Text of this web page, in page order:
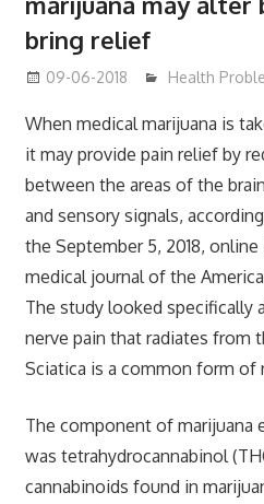
bring relief
09-06-2018 mediabest
Health
When medical marijuana is
it may provide pain relief by
between the areas of the
and sensory signals,
the September 5, 2018,
medical journal of the
The study looked specifically
nerve pain that radiates from
Sciatica is a common form of
The component of marijuana
was tetrahydrocannabinol
cannabinoids found in